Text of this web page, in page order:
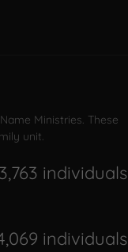
Ministries. These
unit.
3,763 individuals
individuals